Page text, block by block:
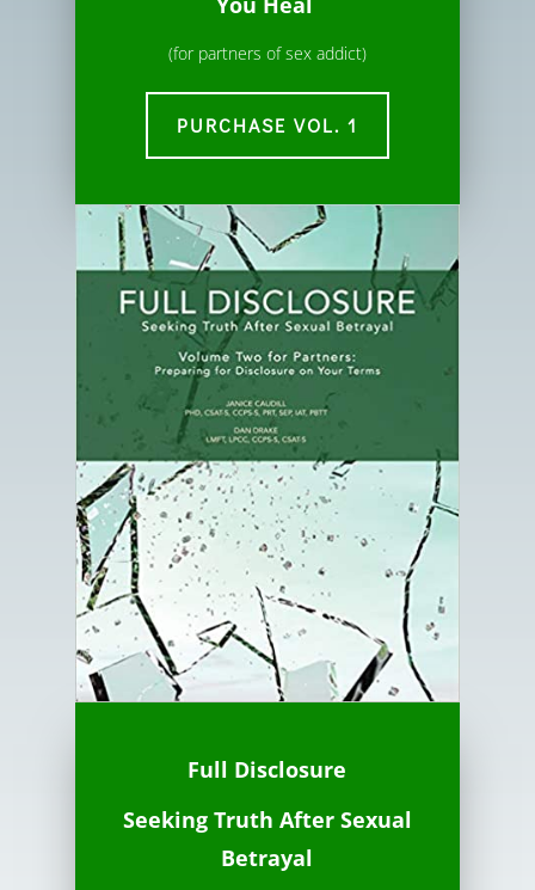
(for partners of sex addict)
PURCHASE VOL. 1
Full Disclosure
Seeking Truth After Sexual
Betrayal